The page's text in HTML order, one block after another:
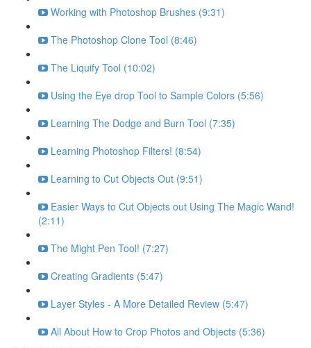
Working with Photoshop Brushes (9:31)
The Photoshop Clone Tool (8:46)
The Liquify Tool (10:02)
Using the Eye drop Tool to Sample Colors (5:56)
Learning The Dodge and Burn Tool (7:35)
Learning Photoshop Filters! (8:54)
Learning to Cut Objects Out (9:51)
Easier Ways to Cut Objects out Using The Magic Wand!
(2:11)
The Might Pen Tool! (7:27)
Creating Gradients (5:47)
Layer Styles - A More Detailed Review (5:47)
All About How to Crop Photos and Objects (5:36)